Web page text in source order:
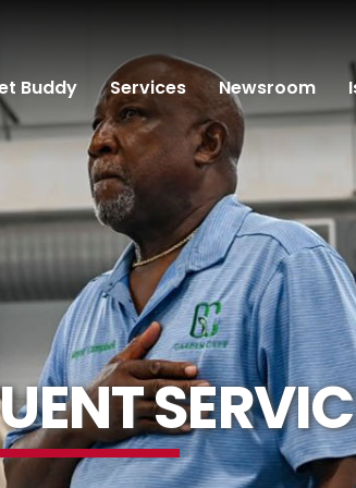
Buddy Services Newsroom